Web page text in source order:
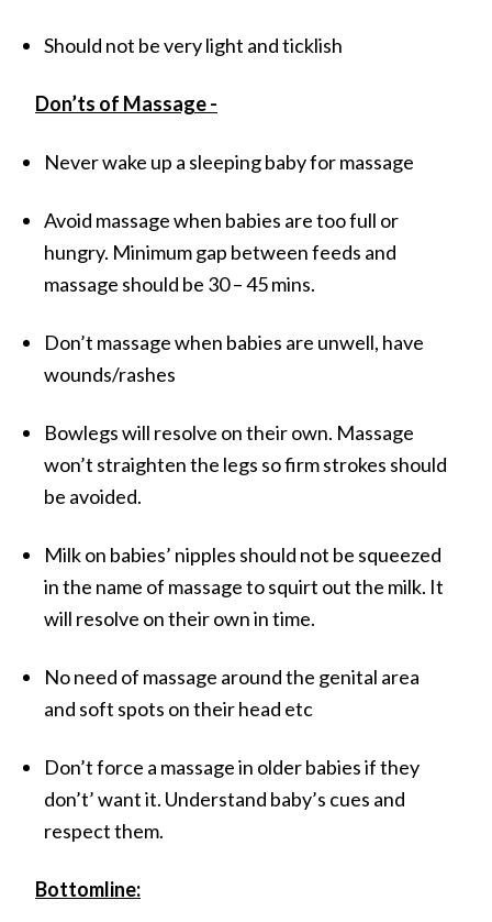
Should not be very light and ticklish
Don’ts of Massage -
Never wake up a sleeping baby for massage
Avoid massage when babies are too full or
hungry. Minimum gap between feeds and
massage should be 30 – 45 mins.
Don’t massage when babies are unwell, have
wounds/rashes
Bowlegs will resolve on their own. Massage
won’t straighten the legs so firm strokes should
be avoided.
Milk on babies’ nipples should not be squeezed
in the name of massage to squirt out the milk. It
will resolve on their own in time.
No need of massage around the genital area
and soft spots on their head etc
Don’t force a massage in older babies if they
don’t’ want it. Understand baby’s cues and
respect them.
Bottomline: